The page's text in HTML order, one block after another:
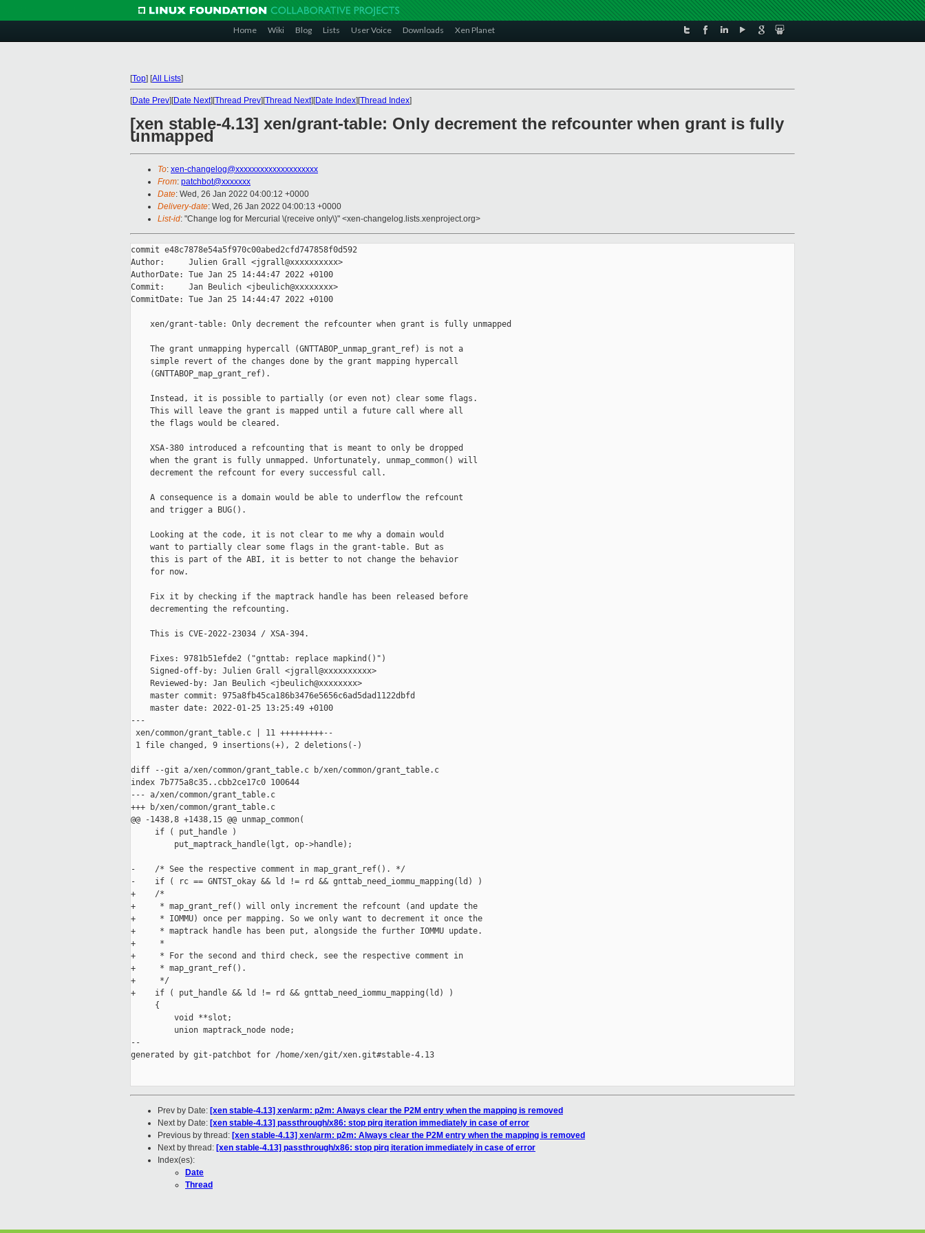
Home Wiki Blog Lists User Voice Downloads Xen Planet
[Top] [All Lists]
[Date Prev][Date Next][Thread Prev][Thread Next][Date Index][Thread Index]
[xen stable-4.13] xen/grant-table: Only decrement the refcounter when grant is fully
unmapped
To: xen-changelog@xxxxxxxxxxxxxxxxxxxx
From: patchbot@xxxxxxx
Date: Wed, 26 Jan 2022 04:00:12 +0000
Delivery-date: Wed, 26 Jan 2022 04:00:13 +0000
List-id: "Change log for Mercurial \(receive only\)" <xen-changelog.lists.xenproject.org>
commit e48c7878e54a5f970c00abed2cfd747858f0d592
Author:     Julien Grall <jgrall@xxxxxxxxxx>
AuthorDate: Tue Jan 25 14:44:47 2022 +0100
Commit:     Jan Beulich <jbeulich@xxxxxxxx>
CommitDate: Tue Jan 25 14:44:47 2022 +0100
    xen/grant-table: Only decrement the refcounter when grant is fully unmapped
    The grant unmapping hypercall (GNTTABOP_unmap_grant_ref) is not a
    simple revert of the changes done by the grant mapping hypercall
    (GNTTABOP_map_grant_ref).
    Instead, it is possible to partially (or even not) clear some flags.
    This will leave the grant is mapped until a future call where all
    the flags would be cleared.
    XSA-380 introduced a refcounting that is meant to only be dropped
    when the grant is fully unmapped. Unfortunately, unmap_common() will
    decrement the refcount for every successful call.
    A consequence is a domain would be able to underflow the refcount
    and trigger a BUG().
    Looking at the code, it is not clear to me why a domain would
    want to partially clear some flags in the grant-table. But as
    this is part of the ABI, it is better to not change the behavior
    for now.
    Fix it by checking if the maptrack handle has been released before
    decrementing the refcounting.
    This is CVE-2022-23034 / XSA-394.
    Fixes: 9781b51efde2 ("gnttab: replace mapkind()")
    Signed-off-by: Julien Grall <jgrall@xxxxxxxxxx>
    Reviewed-by: Jan Beulich <jbeulich@xxxxxxxx>
    master commit: 975a8fb45ca186b3476e5656c6ad5dad1122dbfd
    master date: 2022-01-25 13:25:49 +0100
---
xen/common/grant_table.c | 11 +++++++++--
1 file changed, 9 insertions(+), 2 deletions(-)
diff --git a/xen/common/grant_table.c b/xen/common/grant_table.c
index 7b775a8c35..cbb2ce17c0 100644
--- a/xen/common/grant_table.c
+++ b/xen/common/grant_table.c
@@ -1438,8 +1438,15 @@ unmap_common(
     if ( put_handle )
         put_maptrack_handle(lgt, op->handle);
-    /* See the respective comment in map_grant_ref(). */
-    if ( rc == GNTST_okay && ld != rd && gnttab_need_iommu_mapping(ld) )
+    /*
+     * map_grant_ref() will only increment the refcount (and update the
+     * IOMMU) once per mapping. So we only want to decrement it once the
+     * maptrack handle has been put, alongside the further IOMMU update.
+     *
+     * For the second and third check, see the respective comment in
+     * map_grant_ref().
+     */
+    if ( put_handle && ld != rd && gnttab_need_iommu_mapping(ld) )
     {
         void **slot;
         union maptrack_node node;
--
generated by git-patchbot for /home/xen/git/xen.git#stable-4.13
Prev by Date: [xen stable-4.13] xen/arm: p2m: Always clear the P2M entry when the mapping is removed
Next by Date: [xen stable-4.13] passthrough/x86: stop pirq iteration immediately in case of error
Previous by thread: [xen stable-4.13] xen/arm: p2m: Always clear the P2M entry when the mapping is removed
Next by thread: [xen stable-4.13] passthrough/x86: stop pirq iteration immediately in case of error
Index(es):
Date
Thread